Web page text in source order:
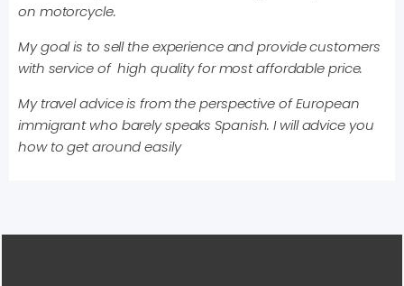
on motorcycle.
My goal is to sell the experience and provide customers
with service of high quality for most affordable price.
My travel advice is from the perspective of European
immigrant who barely speaks Spanish. I will advice you
how to get around easily